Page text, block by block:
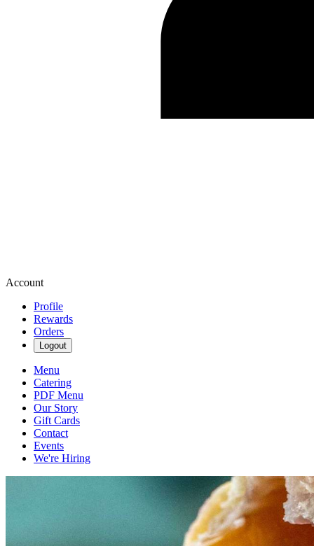
Account
Profile
Rewards
Orders
Logout
Menu
Catering
PDF Menu
Our Story
Gift Cards
Contact
Events
We're Hiring